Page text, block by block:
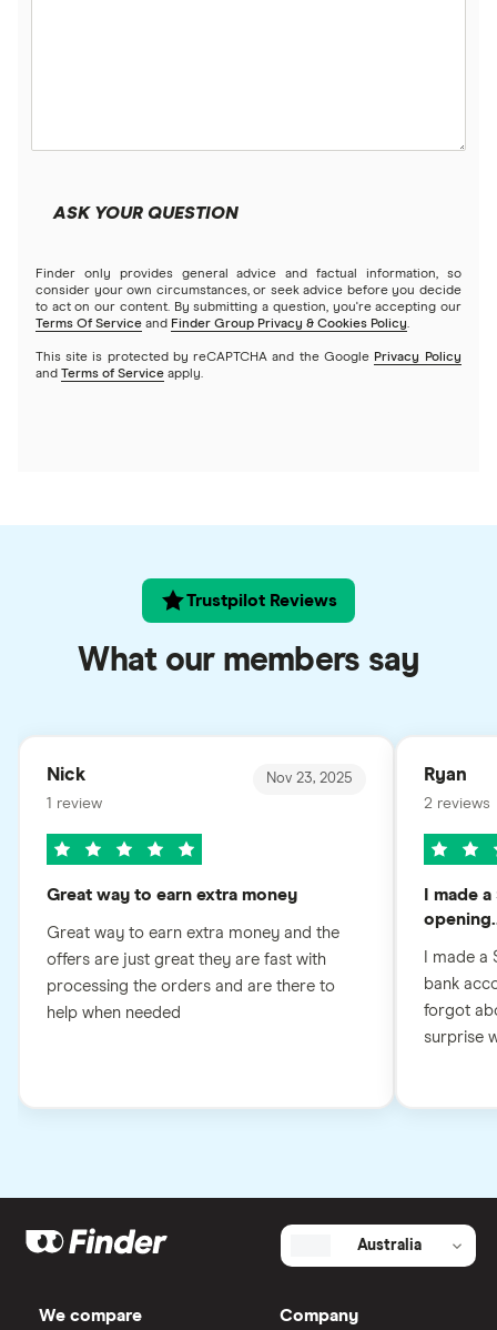
ASK YOUR QUESTION
Finder only provides general advice and factual information, so
consider your own circumstances, or seek advice before you decide
to act on our content. By submitting a question, you're accepting our
Terms Of Service and Finder Group Privacy & Cookies Policy.
This site is protected by reCAPTCHA and the Google Privacy Policy
and Terms of Service apply.
Trustpilot Reviews
What our members say
Nick
1 review
Nov 23, 2025
Great way to earn extra money
Great way to earn extra money and the
offers are just great they are fast with
processing the orders and are there to
help when needed
Ryan
2 reviews
I made
I made
bank
forgot
surprise
Australia
We compare Company